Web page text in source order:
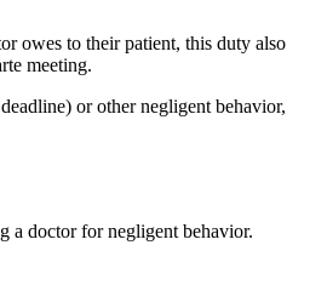
owes to their patient, this duty also
meeting.
or other negligent behavior,
a doctor for negligent behavior.